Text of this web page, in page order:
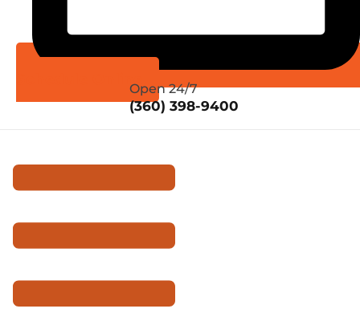
Schedule Online
Open 24/7
(360) 398-9400